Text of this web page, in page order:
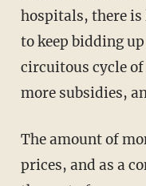
hospitals, there
to keep bidding
circuitous cycle
more subsidies,
The amount of money saved from lowering
prices, and as a